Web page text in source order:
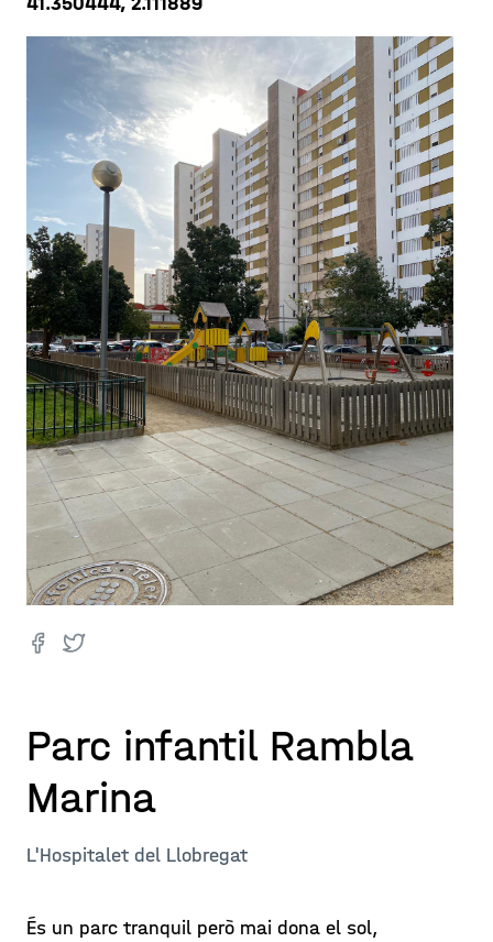
Parc infantil Rambla
Marina
L'Hospitalet del Llobregat
És un parc tranquil però mai dona el sol,